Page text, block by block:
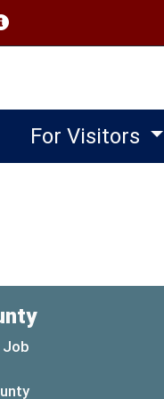
in a new window)
For Visitors
Job